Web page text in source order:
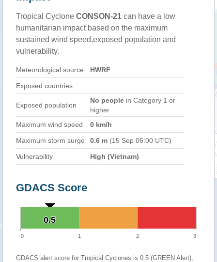
Tropical Cyclone CONSON-21 can have a low
humanitarian impact based on the maximum
sustained wind speed,exposed population and
vulnerability.
Meteorological source HWRF
Exposed countries
Exposed population
No people in Category 1 or
higher
Maximum wind speed
0 km/h
Maximum storm surge 0.6 m (15 Sep 06:00 UTC)
Vulnerability High (Vietnam)
GDACS Score
0.5
0.5
0 1 2 3
GDACS alert score for Tropical Cyclones is 0.5 (GREEN Alert),